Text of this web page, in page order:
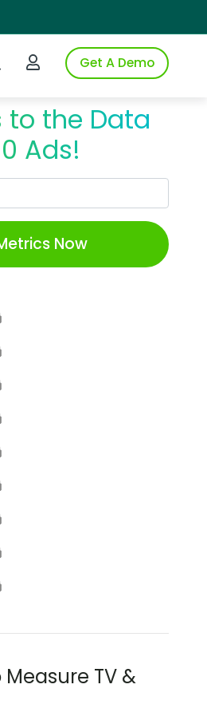
iSpot
Login to iSpotGet A Demo
to the Data
Ads!
Now
TV &